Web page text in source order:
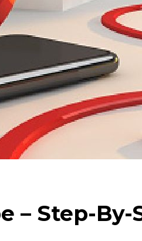
– Step-By-